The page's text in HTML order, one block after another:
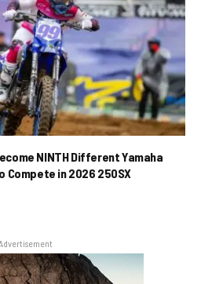
NINTH Different Yamaha
Compete in 2026 250SX